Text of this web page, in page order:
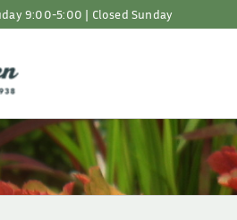
9:00-5:00 | Closed Sunday